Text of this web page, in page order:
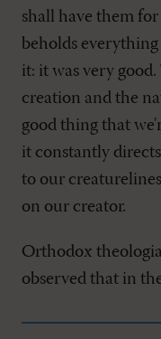
shall have them for
beholds everything
it: it was very
creation and the
good thing that
it constantly
to our
on our creator.
Orthodox
observed that in